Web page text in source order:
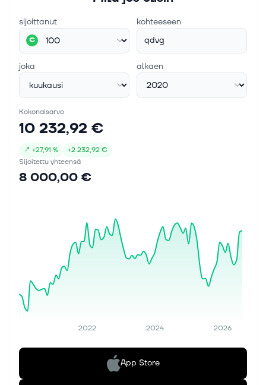
sijoittanut
€
kohteeseen
qdvg
joka alkaen
Kokonaisarvo
10 232,92 €
↗ +27,91 % +2 232,92 €
Sijoitettu yhteensä
8 000,00 €
2022 2024 2026
App Store